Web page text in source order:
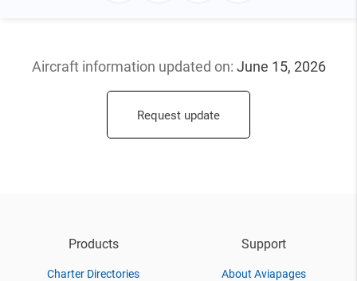
Aircraft information updated on: June 15, 2026
Request update
Products
Charter Directories
Support
About Aviapages